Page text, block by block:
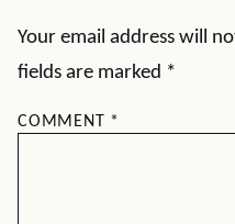
Your email address will
fields are marked *
COMMENT *